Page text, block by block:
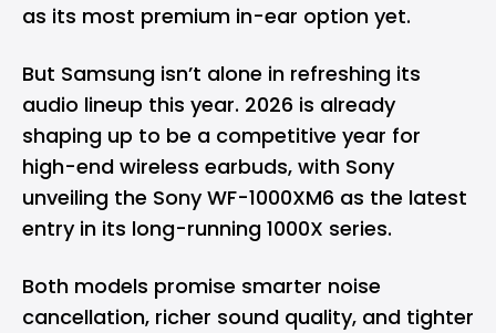
as its most premium in-ear option yet.
But Samsung isn’t alone in refreshing its
audio lineup this year. 2026 is already
shaping up to be a competitive year for
high-end wireless earbuds, with Sony
unveiling the Sony WF-1000XM6 as the latest
entry in its long-running 1000X series.
Both models promise smarter noise
cancellation, richer sound quality, and tighter